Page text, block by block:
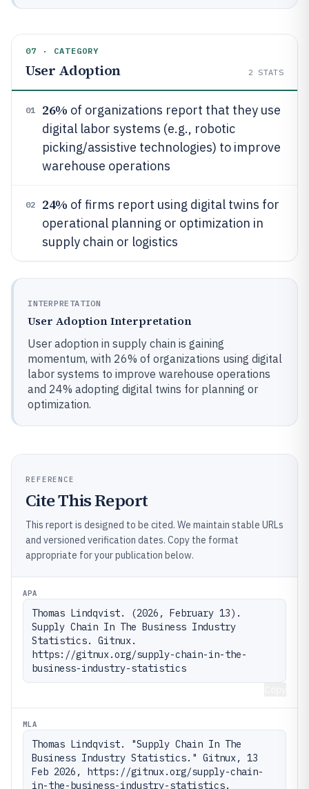
07 · CATEGORY
User Adoption 2 STATS
01 26% of organizations report that they use
digital labor systems (e.g., robotic
picking/assistive technologies) to improve
warehouse operations
02 24% of firms report using digital twins for
operational planning or optimization in
supply chain or logistics
INTERPRETATION
User Adoption Interpretation
User adoption in supply chain is gaining
momentum, with 26% of organizations using digital
labor systems to improve warehouse operations
and 24% adopting digital twins for planning or
optimization.
REFERENCE
Cite This Report
This report is designed to be cited. We maintain stable URLs
and versioned verification dates. Copy the format
appropriate for your publication below.
APA
Thomas Lindqvist. (2026, February 13).
Supply Chain In The Business Industry
Statistics. Gitnux.
https://gitnux.org/supply-chain-in-the-
business-industry-statistics
MLA
Thomas Lindqvist. "Supply Chain In The
Business Industry Statistics." Gitnux, 13
Feb 2026, https://gitnux.org/supply-chain-
in-the-business-industry-statistics.